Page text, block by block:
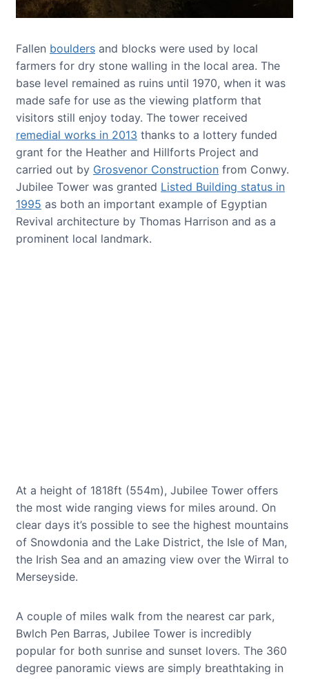
Fallen boulders and blocks were used by local
farmers for dry stone walling in the local area. The
base level remained as ruins until 1970, when it was
made safe for use as the viewing platform that
visitors still enjoy today. The tower received
remedial works in 2013 thanks to a lottery funded
grant for the Heather and Hillforts Project and
carried out by Grosvenor Construction from Conwy.
Jubilee Tower was granted Listed Building status in
1995 as both an important example of Egyptian
Revival architecture by Thomas Harrison and as a
prominent local landmark.
At a height of 1818ft (554m), Jubilee Tower offers
the most wide ranging views for miles around. On
clear days it’s possible to see the highest mountains
of Snowdonia and the Lake District, the Isle of Man,
the Irish Sea and an amazing view over the Wirral to
Merseyside.
A couple of miles walk from the nearest car park,
Bwlch Pen Barras, Jubilee Tower is incredibly
popular for both sunrise and sunset lovers. The 360
degree panoramic views are simply breathtaking in